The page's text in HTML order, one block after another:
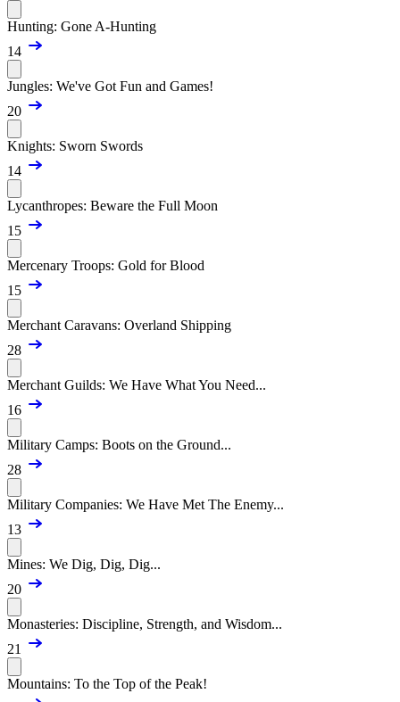
Hunting: Gone A-Hunting
14
Jungles: We've Got Fun and Games!
20
Knights: Sworn Swords
14
Lycanthropes: Beware the Full Moon
15
Mercenary Troops: Gold for Blood
15
Merchant Caravans: Overland Shipping
28
Merchant Guilds: We Have What You Need...
16
Military Camps: Boots on the Ground...
28
Military Companies: We Have Met The Enemy...
13
Mines: We Dig, Dig, Dig...
20
Monasteries: Discipline, Strength, and Wisdom...
21
Mountains: To the Top of the Peak!